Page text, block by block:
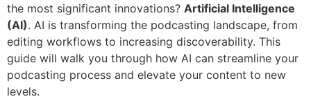
the most significant innovations? Artificial Intelligence
(AI). AI is transforming the podcasting landscape, from
editing workflows to increasing discoverability. This
guide will walk you through how AI can streamline your
podcasting process and elevate your content to new
levels.